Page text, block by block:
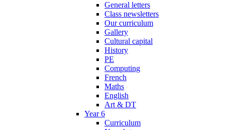
General letters
Class newsletters
Our curriculum
Gallery
Cultural capital
History
PE
Computing
French
Maths
English
Art & DT
Year 6
Curriculum